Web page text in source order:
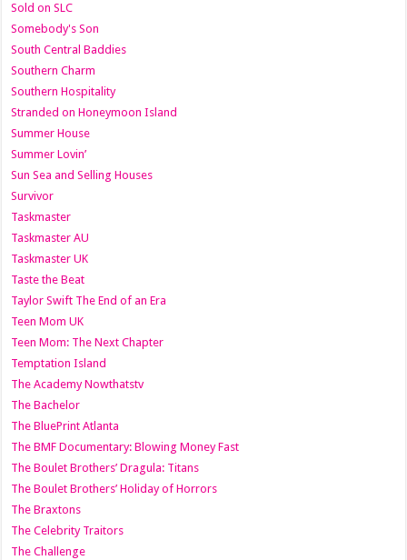
Sold on SLC
Somebody's Son
South Central Baddies
Southern Charm
Southern Hospitality
Stranded on Honeymoon Island
Summer House
Summer Lovin’
Sun Sea and Selling Houses
Survivor
Taskmaster
Taskmaster AU
Taskmaster UK
Taste the Beat
Taylor Swift The End of an Era
Teen Mom UK
Teen Mom: The Next Chapter
Temptation Island
The Academy Nowthatstv
The Bachelor
The BluePrint Atlanta
The BMF Documentary: Blowing Money Fast
The Boulet Brothers’ Dragula: Titans
The Boulet Brothers’ Holiday of Horrors
The Braxtons
The Celebrity Traitors
The Challenge